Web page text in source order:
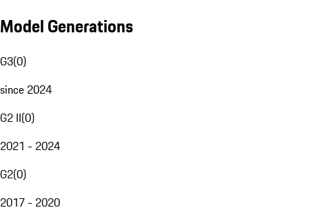
Model Generations
G3(0)
since 2024
G2 II(0)
2021 - 2024
G2(0)
2017 - 2020